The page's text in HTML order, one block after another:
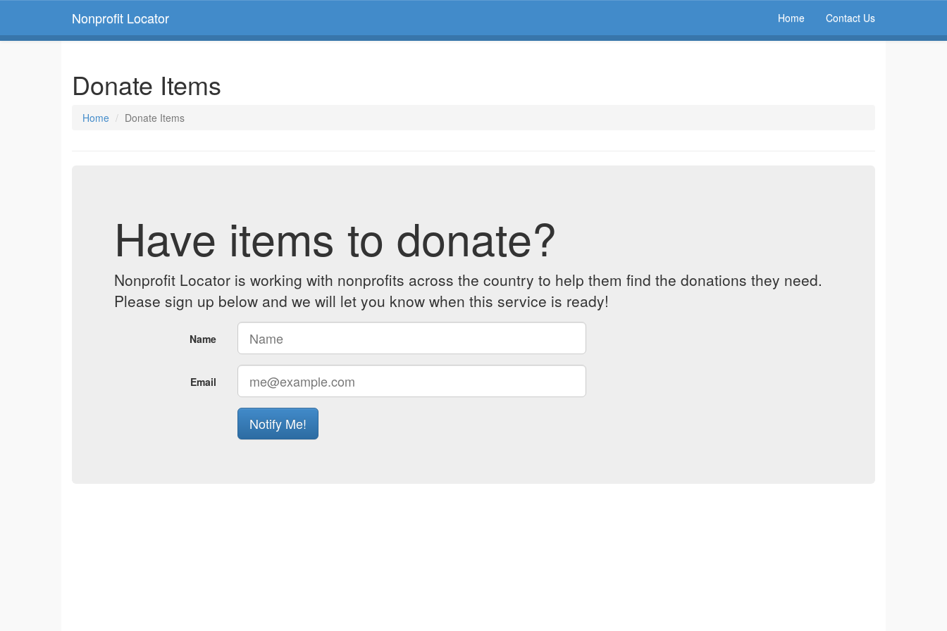
Nonprofit Locator Home Contact Us
Donate Items
Home Donate Items
Have items to donate?
Nonprofit Locator is working with nonprofits across the country to help them find the donations they need.
Please sign up below and we will let you know when this service is ready!
Name
Email
Notify Me!